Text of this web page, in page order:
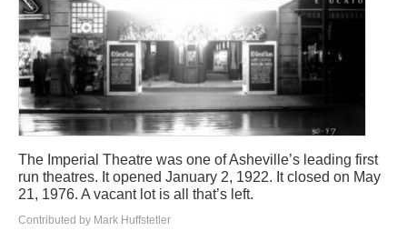
The Imperial Theatre was one of Asheville’s leading first
run theatres. It opened January 2, 1922. It closed on May
21, 1976. A vacant lot is all that’s left.
Contributed by Mark Huffstetler